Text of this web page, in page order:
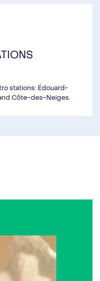
stations: Édouard-
Côte-des-Neiges.